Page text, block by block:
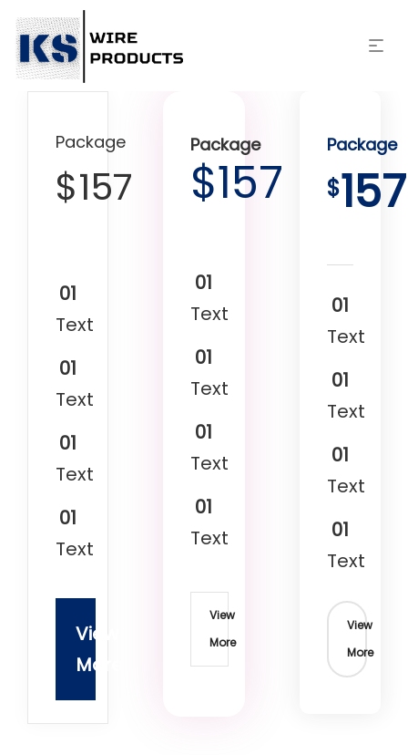
Package
$157
01
Text
01
Text
01
Text
01
Text
View
More
Package
$157
01
Text
01
Text
01
Text
01
Text
View
More
Package
$157
01
Text
01
Text
01
Text
01
Text
View
More